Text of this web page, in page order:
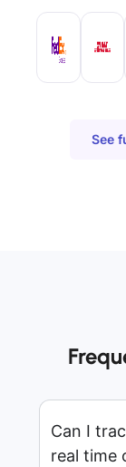
See
Can I
real time